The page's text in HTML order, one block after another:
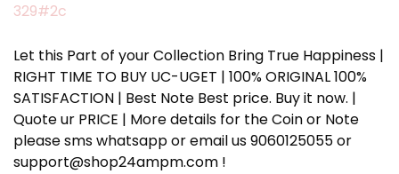
329#2c
Let this Part of your Collection Bring True Happiness |
RIGHT TIME TO BUY UC-UGET | 100% ORIGINAL 100%
SATISFACTION | Best Note Best price. Buy it now. |
Quote ur PRICE | More details for the Coin or Note
please sms whatsapp or email us 9060125055 or
support@shop24ampm.com !